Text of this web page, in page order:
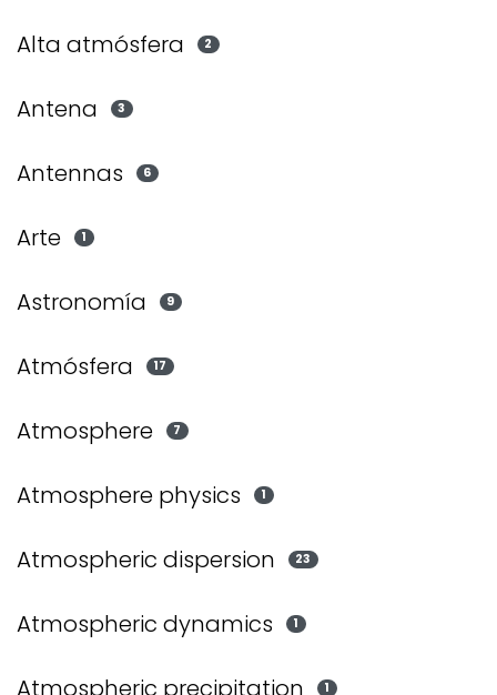
Alta atmósfera 2
Antena 3
Antennas 6
Arte 1
Astronomía 9
Atmósfera 17
Atmosphere 7
Atmosphere physics 1
Atmospheric dispersion 23
Atmospheric dynamics 1
Atmospheric precipitation 1